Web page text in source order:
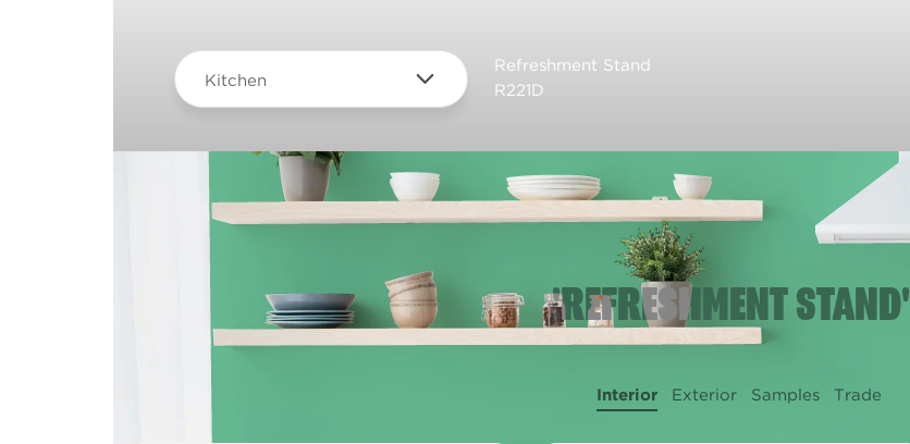
Kitchen
Refreshment Stand
R221D
'REFRESHMENT STAND'
Interior Exterior Samples Trade